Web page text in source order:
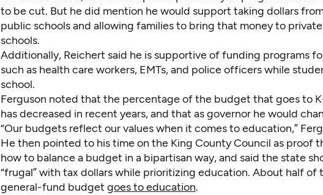
to be cut. But he did mention he would support taking dollars
public schools and allowing families to bring that money to
schools.
Additionally, Reichert said he is supportive of funding programs
such as health care workers, EMTs, and police officers while
school.
Ferguson noted that the percentage of the budget that goes to
has decreased in recent years, and that as governor he would
“Our budgets reflect our values when it comes to education,”
He then pointed to his time on the King County Council as proof
how to balance a budget in a bipartisan way, and said the state
“frugal” with tax dollars while prioritizing education. About half of
general-fund budget goes to education.